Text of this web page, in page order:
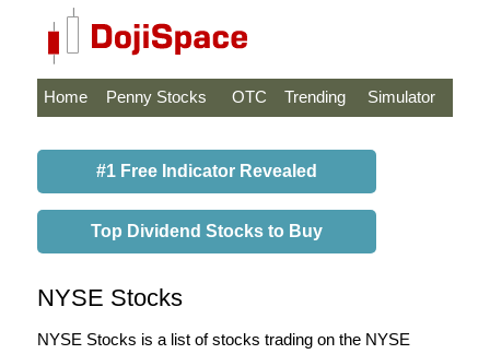
Home Penny Stocks OTC Trending Simulator
#1 Free Indicator Revealed
Top Dividend Stocks to Buy
NYSE Stocks
NYSE Stocks is a list of stocks trading on the NYSE